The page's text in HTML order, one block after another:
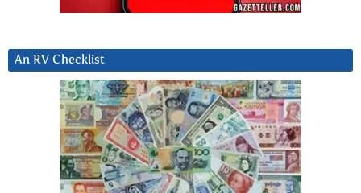
An RV Checklist